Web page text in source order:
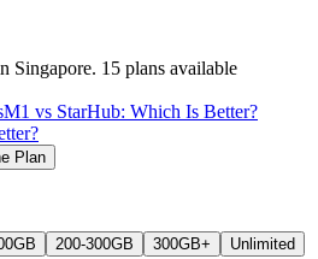
Singapore. 15 plans available
M1 vs StarHub: Which Is Better?
Plan
200-300GB 300GB+
Unlimited